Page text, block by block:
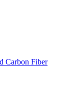
Carbon Fiber